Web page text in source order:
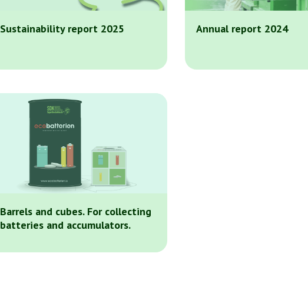
Sustainability report 2025 Annual report 2024
Barrels and cubes. For collecting
batteries and accumulators.